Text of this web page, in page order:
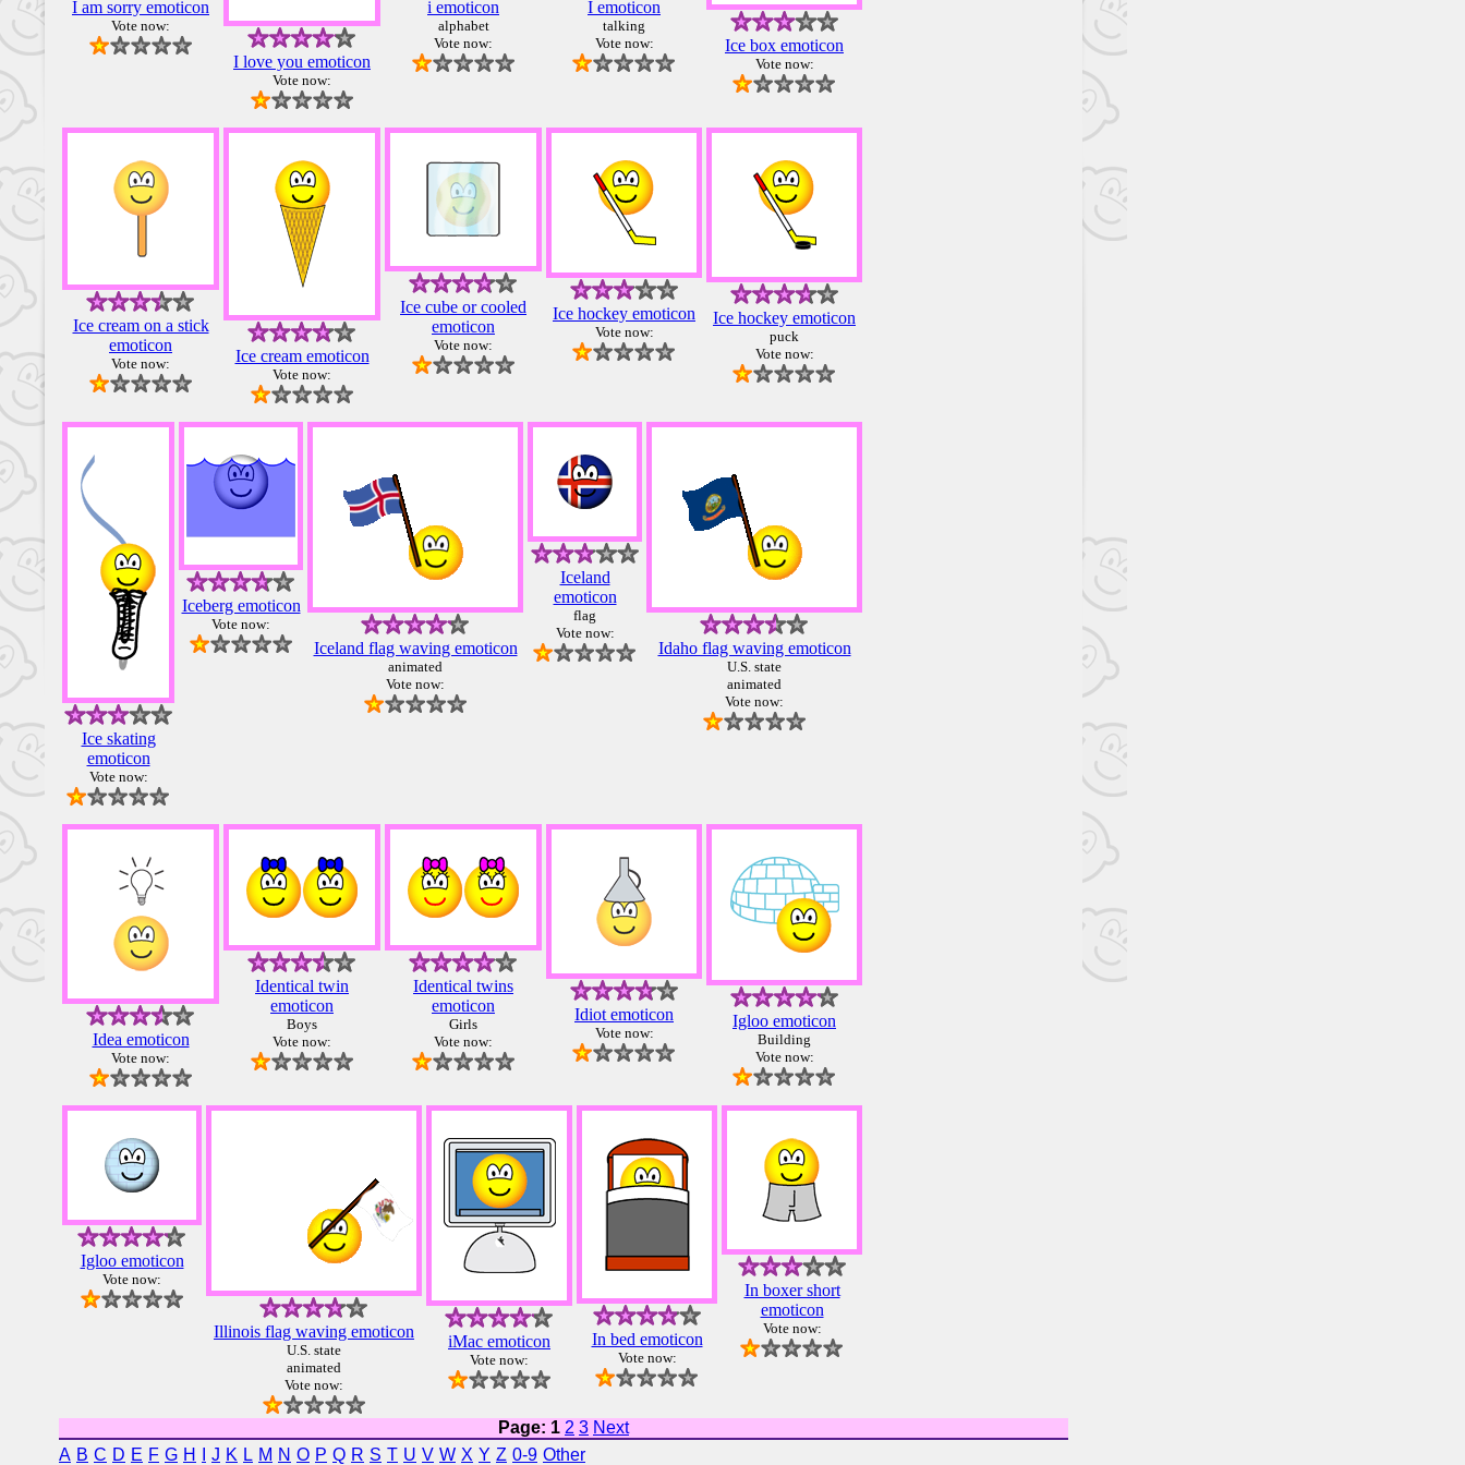
I am sorry emoticon
Vote now:
I love you emoticon
Vote now:
i emoticon
alphabet
Vote now:
I emoticon
talking
Vote now:
Ice box emoticon
Vote now:
Ice cream on a stick
emoticon
Vote now: Ice cream emoticon
Vote now:
Ice cube or cooled
emoticon
Vote now:
Ice hockey emoticon
Vote now:
Ice hockey emoticon
puck
Vote now:
Ice skating
emoticon
Vote now:
Iceberg emoticon
Vote now:
Iceland flag waving emoticon
animated
Vote now:
Iceland
emoticon
flag
Vote now:
Idaho flag waving emoticon
U.S. state
animated
Vote now:
Idea emoticon
Vote now:
Identical twin
emoticon
Boys
Vote now:
Identical twins
emoticon
Girls
Vote now:
Idiot emoticon
Vote now:
Igloo emoticon
Building
Vote now:
Igloo emoticon
Vote now:
Illinois flag waving emoticon
U.S. state
animated
Vote now:
iMac emoticon
Vote now:
In bed emoticon
Vote now:
In boxer short
emoticon
Vote now:
Page: 1 2 3 Next
A B C D E F G H J K L M N O P Q R S T U V W X Y Z 0-9 Other